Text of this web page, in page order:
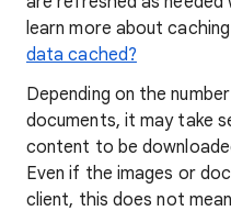
learn more about
data cached?
Depending on the
documents, it may take
content to be
Even if the images or
client, this does not